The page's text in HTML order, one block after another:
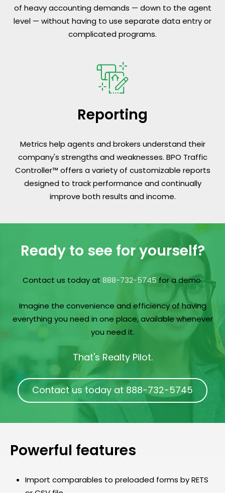
of heavy accounting demands — down to the agent
level — without having to use separate data entry or
complicated programs.
Reporting
Metrics help agents and brokers understand their
company's strengths and weaknesses. BPO Traffic
Controller™ offers a variety of customizable reports
designed to track performance and continually
improve both results and income.
Ready to see for yourself?
Contact us today at 888-732-5745 for a demo.
Imagine the convenience and efficiency of having
everything you need in one place, available whenever
you need it.
That's Realty Pilot.
Contact us today at 888-732-5745
Powerful features
Import comparables to preloaded forms by RETS